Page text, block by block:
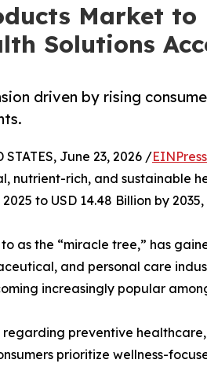
Market to
Solutions
driven by rising
STATES, June 23, 2026 /
nutrient-rich, and sustainable
to USD 14.48 Billion by
as the “miracle tree,” has
and personal care
increasingly popular
regarding preventive
prioritize wellness-